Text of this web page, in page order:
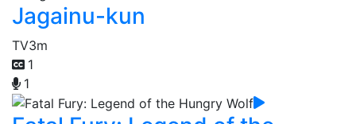
Jagainu-kun
TV3m
1
1